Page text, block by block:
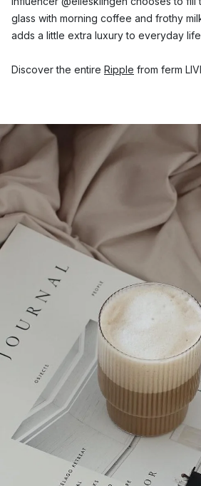
glass with morning coffee and frothy
adds a little extra luxury to everyday
Discover the entire Ripple from ferm